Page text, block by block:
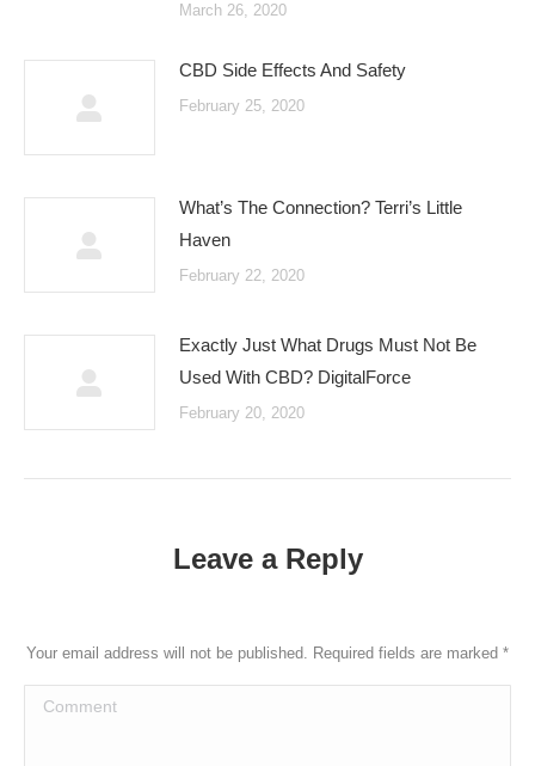
March 26, 2020
CBD Side Effects And Safety
February 25, 2020
What’s The Connection? Terri’s Little
Haven
February 22, 2020
Exactly Just What Drugs Must Not Be
Used With CBD? DigitalForce
February 20, 2020
Leave a Reply
Your email address will not be published. Required fields are marked *
Comment